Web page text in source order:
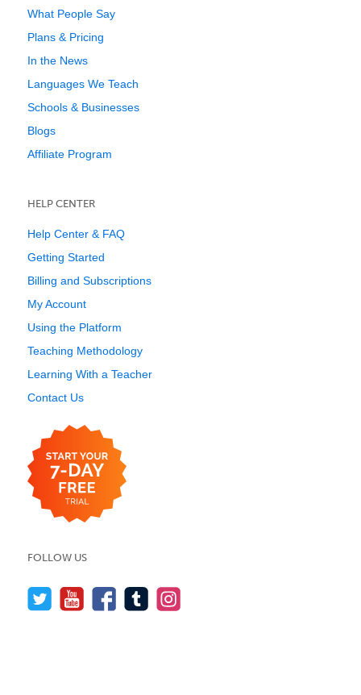
What People Say
Plans & Pricing
In the News
Languages We Teach
Schools & Businesses
Blogs
Affiliate Program
HELP CENTER
Help Center & FAQ
Getting Started
Billing and Subscriptions
My Account
Using the Platform
Teaching Methodology
Learning With a Teacher
Contact Us
FOLLOW US